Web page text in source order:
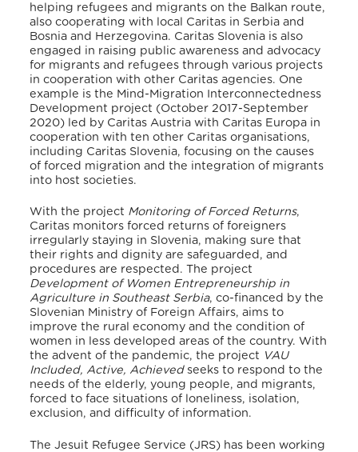
helping refugees and migrants on the Balkan route,
also cooperating with local Caritas in Serbia and
Bosnia and Herzegovina. Caritas Slovenia is also
engaged in raising public awareness and advocacy
for migrants and refugees through various projects
in cooperation with other Caritas agencies. One
example is the Mind-Migration Interconnectedness
Development project (October 2017-September
2020) led by Caritas Austria with Caritas Europa in
cooperation with ten other Caritas organisations,
including Caritas Slovenia, focusing on the causes
of forced migration and the integration of migrants
into host societies.
With the project Monitoring of Forced Returns,
Caritas monitors forced returns of foreigners
irregularly staying in Slovenia, making sure that
their rights and dignity are safeguarded, and
procedures are respected. The project
Development of Women Entrepreneurship in
Agriculture in Southeast Serbia, co-financed by the
Slovenian Ministry of Foreign Affairs, aims to
improve the rural economy and the condition of
women in less developed areas of the country. With
the advent of the pandemic, the project VAU
Included, Active, Achievedseeks to respond to the
needs of the elderly, young people, and migrants,
forced to face situations of loneliness, isolation,
exclusion, and difficulty of information.
The Jesuit Refugee Service (JRS) has been working